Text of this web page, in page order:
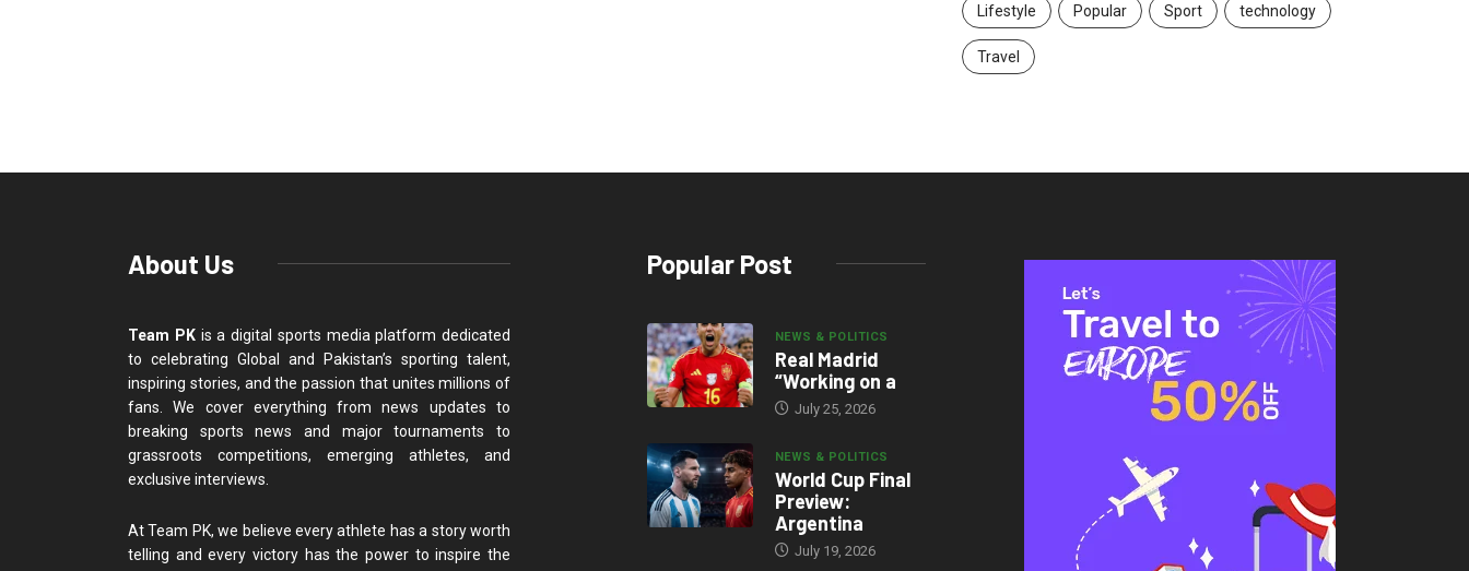
Lifestyle Popular Sport technology
Travel
About Us
Team PKis a digital sports media platform dedicated
to celebrating Global and Pakistan’s sporting talent,
inspiring stories, and the passion that unites millions of
fans. We cover everything from news updates to
breaking sports news and major tournaments to
grassroots competitions, emerging athletes, and
exclusive interviews.
At Team PK, we believe every athlete has a story worth
telling and every victory has the power to inspire the
Popular Post
NEWS & POLITICS
Real Madrid
“Working on a
July 25, 2026
NEWS & POLITICS
World Cup Final
Preview:
Argentina
July 19, 2026